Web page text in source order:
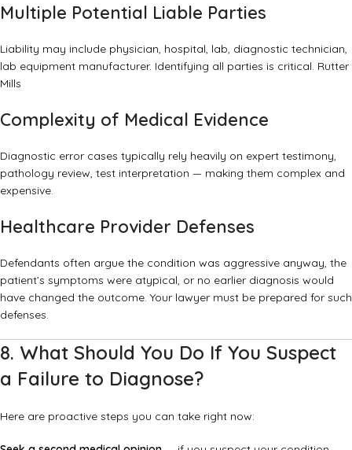
Multiple Potential Liable Parties
Liability may include physician, hospital, lab, diagnostic technician,
lab equipment manufacturer. Identifying all parties is critical. Rutter
Mills
Complexity of Medical Evidence
Diagnostic error cases typically rely heavily on expert testimony,
pathology review, test interpretation — making them complex and
expensive.
Healthcare Provider Defenses
Defendants often argue the condition was aggressive anyway, the
patient’s symptoms were atypical, or no earlier diagnosis would
have changed the outcome. Your lawyer must be prepared for such
defenses.
8. What Should You Do If You Suspect
a Failure to Diagnose?
Here are proactive steps you can take right now: